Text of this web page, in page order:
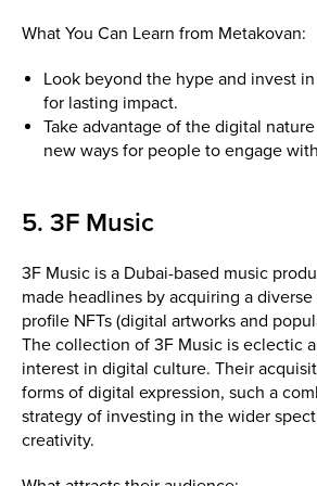
What You Can Learn from Metakovan:
Look beyond the hype and invest
for lasting impact.
Take advantage of the digital
new ways for people to engage
5. 3F Music
3F Music is a Dubai-based music
made headlines by acquiring a
profile NFTs (digital artworks and
The collection of 3F Music is eclectic
interest in digital culture. Their
forms of digital expression, such a
strategy of investing in the wider
creativity.